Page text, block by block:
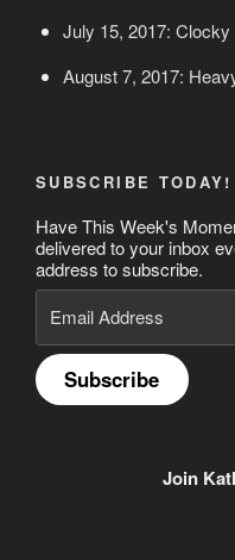
July 15, 2017: Clocky
August 7, 2017:
SUBSCRIBE TODAY!
Have This Week's
delivered to your inbox
address to subscribe.
Email
Address
Subscribe
Join